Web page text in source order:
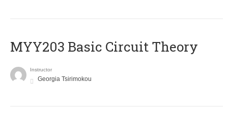
MYY203 Basic Circuit Theory
Instructor
Georgia Tsirimokou